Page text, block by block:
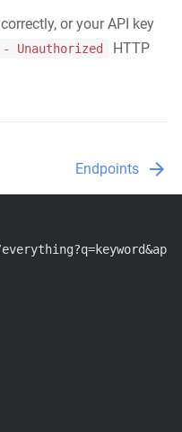
or your API key
- Unauthorized
HTTP
Endpoints arrow_forward